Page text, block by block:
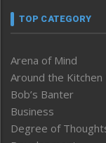
TOP CATEGORY
Arena of Mind
Around the Kitchen
Bob’s Banter
Business
Degree of